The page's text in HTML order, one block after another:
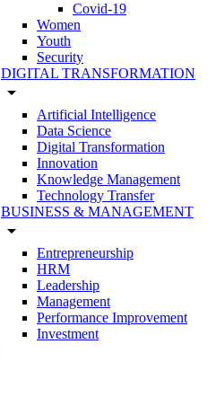
Covid-19
Women
Youth
Security
DIGITAL TRANSFORMATION
arrow_drop_down
Artificial Intelligence
Data Science
Digital Transformation
Innovation
Knowledge Management
Technology Transfer
BUSINESS & MANAGEMENT
arrow_drop_down
Entrepreneurship
HRM
Leadership
Management
Performance Improvement
Investment